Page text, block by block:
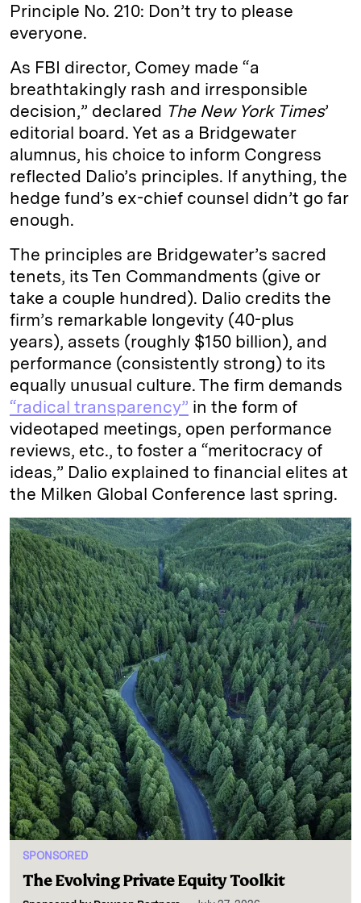
Principle No. 210: Don’t try to please
everyone.
As FBI director, Comey made “a
breathtakingly rash and irresponsible
decision,” declared The New York Times’
editorial board. Yet as a Bridgewater
alumnus, his choice to inform Congress
reflected Dalio’s principles. If anything, the
hedge fund’s ex-chief counsel didn’t go far
enough.
The principles are Bridgewater’s sacred
tenets, its Ten Commandments (give or
take a couple hundred). Dalio credits the
firm’s remarkable longevity (40-plus
years), assets (roughly $150 billion), and
performance (consistently strong) to its
equally unusual culture. The firm demands
“radical transparency” in the form of
videotaped meetings, open performance
reviews, etc., to foster a “meritocracy of
ideas,” Dalio explained to financial elites at
the Milken Global Conference last spring.
SPONSORED
The Evolving Private Equity Toolkit